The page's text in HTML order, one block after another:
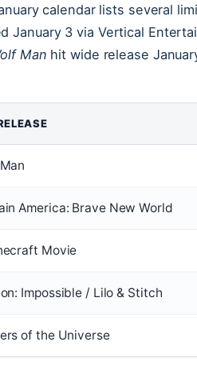
calendar lists several
January 3 via Vertical
Man hit wide release
America: Brave New World
Movie
Impossible / Lilo & Stitch
of the Universe